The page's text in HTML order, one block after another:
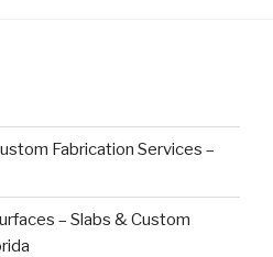
Fabrication Services –
– Slabs & Custom